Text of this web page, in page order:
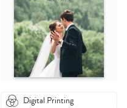
Digital Printing